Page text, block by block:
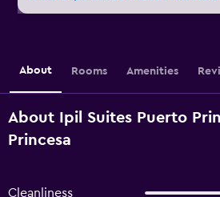
About Rooms Amenities
About Ipil Suites Puerto
Princesa
Cleanliness